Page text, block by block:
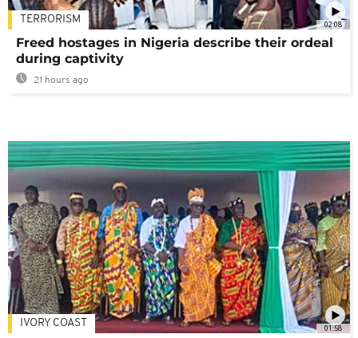
02:08
TERRORISM
Freed hostages in Nigeria describe their ordeal
during captivity
21 hours ago
01:58
IVORY COAST